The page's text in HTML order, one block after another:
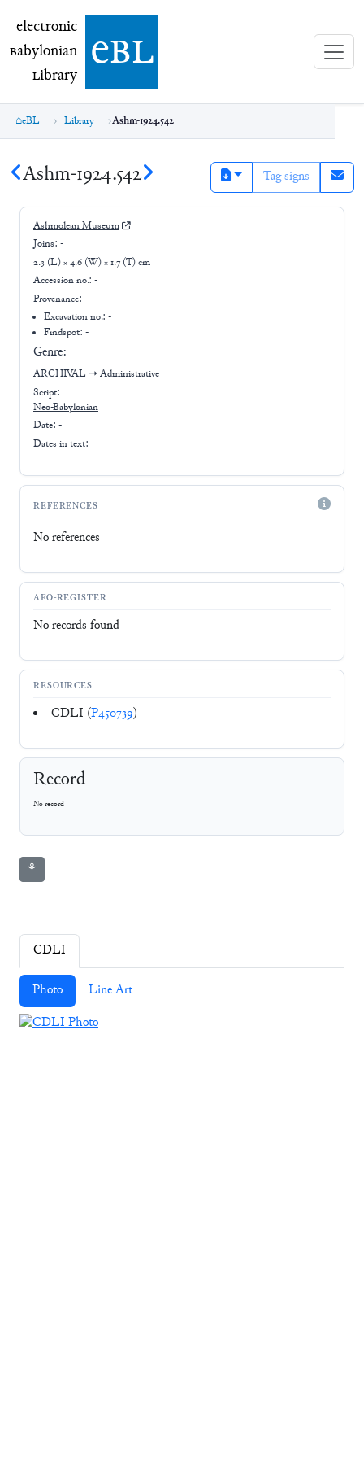
electronic Babylonian Library (eBL)
electronic
Babylonian
Library ebl
eBL Library Ashm-1924.542
Ashm-1924.542 Tag signs
Ashmolean Museum
Joins: -
2.3 (L) × 4.6 (W) × 1.7 (T) cm
Accession no.: -
Provenance: -
Excavation no.:-
Findspot: -
Genre:
ARCHIVAL ➝ Administrative
Script:
Neo-Babylonian
Date: -
Dates in text:
REFERENCES
No references
AFO-REGISTER
No records found
RESOURCES
CDLI (P450739)
Record
No record
⚘
CDLI
Photo Line Art